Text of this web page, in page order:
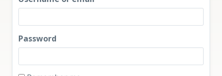
Password